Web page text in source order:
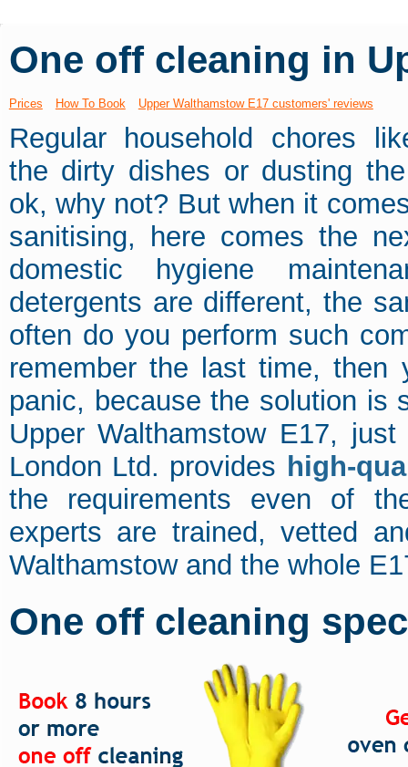
One off cleaning in
Prices How To Book Upper Walthamstow E17 customers' reviews
Regular household chores
the dirty dishes or dusting
ok, why not? But when it
sanitising, here comes the
domestic hygiene
detergents are different, the
often do you perform such
remember the last time, then
panic, because the solution is
Upper Walthamstow E17,
London Ltd. provides high-
the requirements even of
experts are trained, vetted
Walthamstow and the whole
One off cleaning